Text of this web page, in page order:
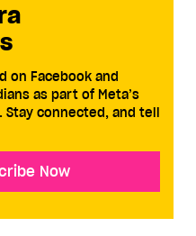
on Facebook and
as part of Meta’s
connected, and tell
Now